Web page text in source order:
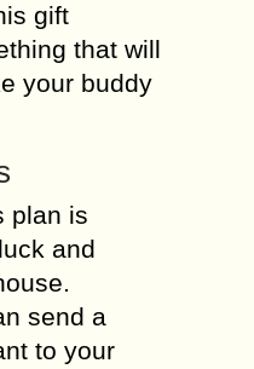
gift
that will
your buddy
plan is
and
send a
to your